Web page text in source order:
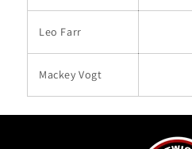
Leo Farr
Mackey Vogt